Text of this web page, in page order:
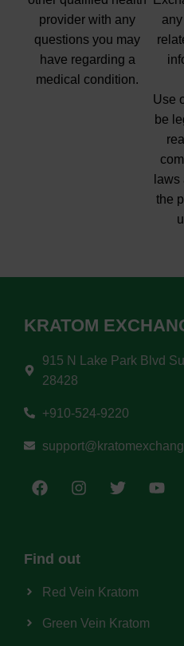
provider with any
questions you may
have regarding a
medical condition.
Use
be
the
KRATOM
915 N Lake Park Blvd
28428
+910-524-9220
Find out
Red Vein Kratom
Green Vein Kratom